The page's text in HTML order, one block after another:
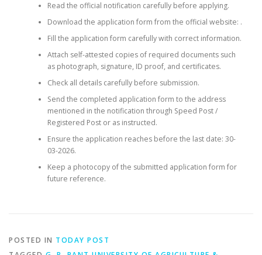
Read the official notification carefully before applying.
Download the application form from the official website: .
Fill the application form carefully with correct information.
Attach self-attested copies of required documents such
as photograph, signature, ID proof, and certificates.
Check all details carefully before submission.
Send the completed application form to the address
mentioned in the notification through Speed Post /
Registered Post or as instructed.
Ensure the application reaches before the last date: 30-
03-2026.
Keep a photocopy of the submitted application form for
future reference.
POSTED IN TODAY POST